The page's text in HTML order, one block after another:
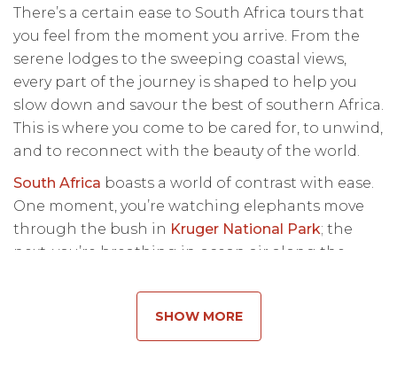
There’s a certain ease to South Africa tours that
you feel from the moment you arrive. From the
serene lodges to the sweeping coastal views,
every part of the journey is shaped to help you
slow down and savour the best of southern Africa.
This is where you come to be cared for, to unwind,
and to reconnect with the beauty of the world.
South Africa boasts a world of contrast with ease.
One moment, you’re watching elephants move
through the bush in Kruger National Park; the
next, you’re breathing in ocean air along the
are designed to flow effortlessly through
seamless connections and intuitive guiding that
allow you to simply be.
SHOW MORE